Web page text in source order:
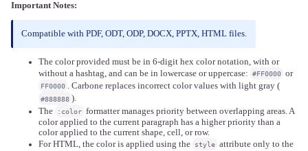
Important Notes:
Compatible with PDF, ODT, ODP, DOCX, PPTX, HTML files.
The color provided must be in 6-digit hex color notation, with or
without a hashtag, and can be in lowercase or uppercase: #FF0000 or
FF0000 . Carbone replaces incorrect color values with light gray (
#888888 ).
The
:color formatter manages priority between overlapping areas. A
color applied to the current paragraph has a higher priority than a
color applied to the current shape, cell, or row.
For HTML, the color is applied using the style attribute only to the